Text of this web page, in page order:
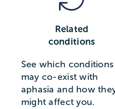
Related
conditions
See which conditions
may co-exist with
aphasia and how
might affect you.